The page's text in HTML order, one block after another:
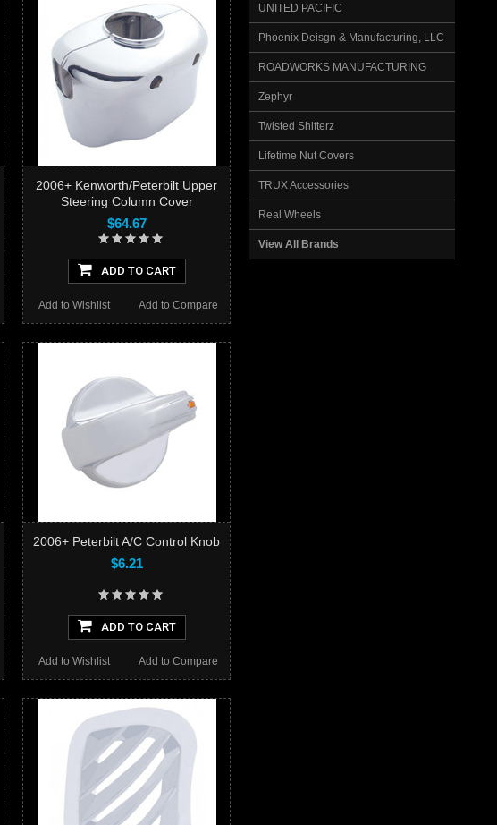
2006+ Kenworth/Peterbilt Upper
Steering Column Cover
$64.67
ADD TO CART
Add to Compare
Add to Wishlist
2006+ Peterbilt A/C Control Knob
$6.21
ADD TO CART
Add to Compare
Add to Wishlist
UNITED PACIFIC
Phoenix Deisgn & Manufacturing, LLC
ROADWORKS MANUFACTURING
Zephyr
Twisted Shifterz
Lifetime Nut Covers
TRUX Accessories
Real Wheels
View All Brands